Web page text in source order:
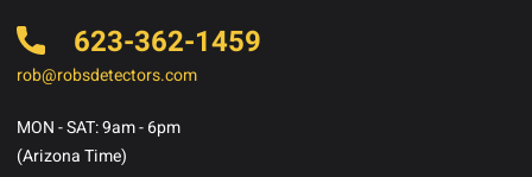
623-362-1459
rob@robsdetectors.com
MON - SAT: 9am - 6pm
(Arizona Time)